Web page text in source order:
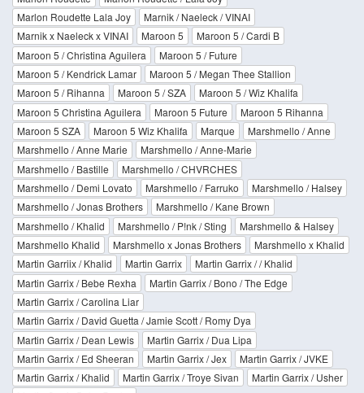
Marlon Roudette Lala Joy
Marnik / Naeleck / VINAI
Marnik x Naeleck x VINAI
Maroon 5
Maroon 5 / Cardi B
Maroon 5 / Christina Aguilera
Maroon 5 / Future
Maroon 5 / Kendrick Lamar
Maroon 5 / Megan Thee Stallion
Maroon 5 / Rihanna
Maroon 5 / SZA
Maroon 5 / Wiz Khalifa
Maroon 5 Christina Aguilera
Maroon 5 Future
Maroon 5 Rihanna
Maroon 5 SZA
Maroon 5 Wiz Khalifa Marque
Marshmello / Anne
Marshmello / Anne Marie
Marshmello / Anne-Marie
Marshmello / Bastille
Marshmello / CHVRCHES
Marshmello / Demi Lovato
Marshmello / Farruko
Marshmello / Halsey
Marshmello / Jonas Brothers
Marshmello / Kane Brown
Marshmello / Khalid
Marshmello / P!nk / Sting
Marshmello & Halsey
Marshmello Khalid
Marshmello x Jonas Brothers
Marshmello x Khalid
Martin Garriix / Khalid
Martin Garrix
Martin Garrix / / Khalid
Martin Garrix / Bebe Rexha
Martin Garrix / Bono / The Edge
Martin Garrix / Carolina Liar
Martin Garrix / David Guetta / Jamie Scott / Romy Dya
Martin Garrix / Dean Lewis
Martin Garrix / Dua Lipa
Martin Garrix / Ed Sheeran
Martin Garrix / Jex
Martin Garrix / JVKE
Martin Garrix / Khalid
Martin Garrix / Troye Sivan
Martin Garrix / Usher